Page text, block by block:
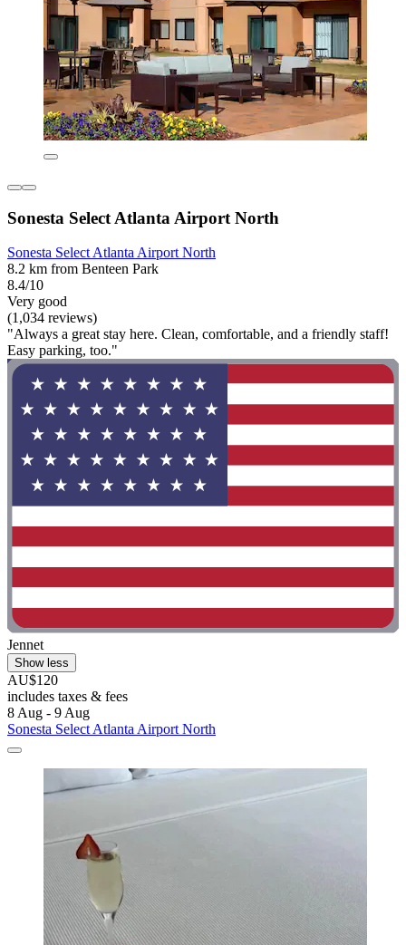
Sonesta Select Atlanta Airport North
Sonesta Select Atlanta Airport North
8.2 km from Benteen Park
8.4/10
Very good
(1,034 reviews)
"Always a great stay here. Clean, comfortable, and a friendly staff!
Easy parking, too."
Jennet
Show less
AU$120
includes taxes & fees
8 Aug - 9 Aug
Sonesta Select Atlanta Airport North